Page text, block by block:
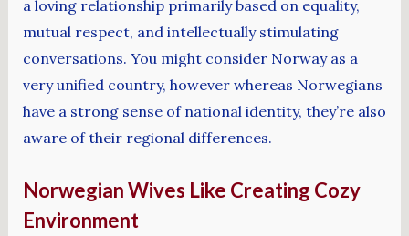
a loving relationship primarily based on equality,
mutual respect, and intellectually stimulating
conversations. You might consider Norway as a
very unified country, however whereas Norwegians
have a strong sense of national identity, they’re also
aware of their regional differences.
Norwegian Wives Like Creating Cozy
Environment